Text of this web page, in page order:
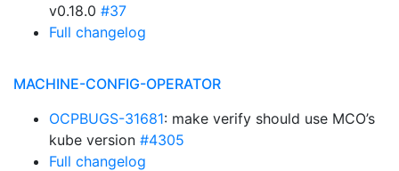
v0.18.0 #37
Full changelog
MACHINE-CONFIG-OPERATOR
OCPBUGS-31681: make verify should use MCO’s
kube version #4305
Full changelog